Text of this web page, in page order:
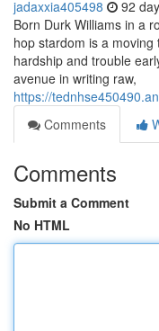
jadaxxia405498 92
Born Durk Williams in a
hop stardom is a
hardship and trouble
avenue in writing raw,
https://
Comments
Comments
Submit a Comment
No HTML